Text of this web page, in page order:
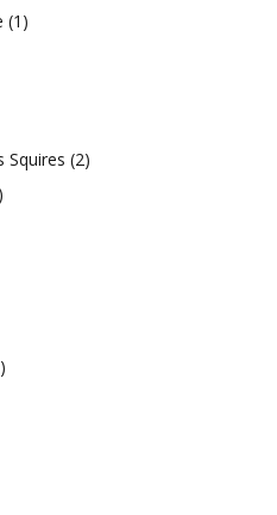
(1)
Squires (2)